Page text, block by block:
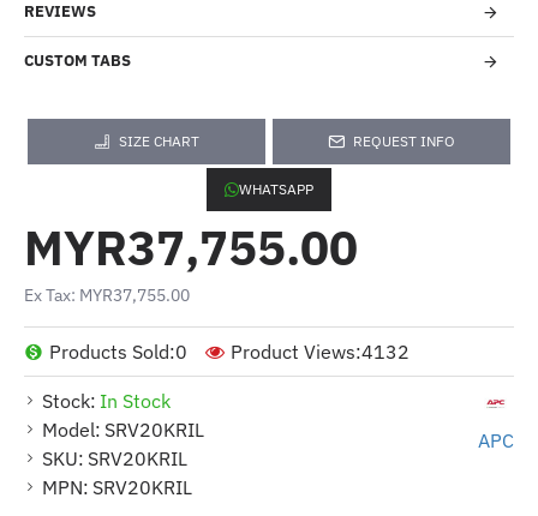
REVIEWS
CUSTOM TABS
SIZE CHART REQUEST INFO
WHATSAPP
Stock: In Stock
Model: SRV20KRIL
SKU: SRV20KRIL
MPN: SRV20KRIL
APC
Products Sold:0 Product Views:4132
MYR37,755.00
Ex Tax: MYR37,755.00